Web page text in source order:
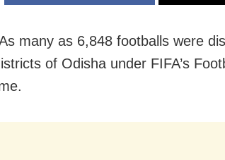
many as 6,848 footballs were
of Odisha under FIFA’s